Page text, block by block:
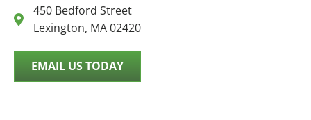
450 Bedford Street
Lexington, MA 02420
EMAIL US TODAY